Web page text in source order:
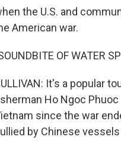
the U.S. and
American war.
OF WATER
It's a popular
Ho Ngoc
since the war
by Chinese